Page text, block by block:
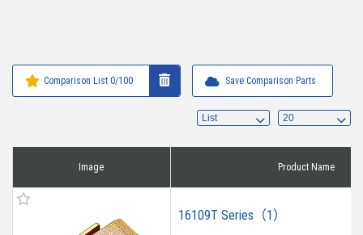
Comparison List 0/100 Save Comparison Parts
Image Product Name
16109T Series（1）